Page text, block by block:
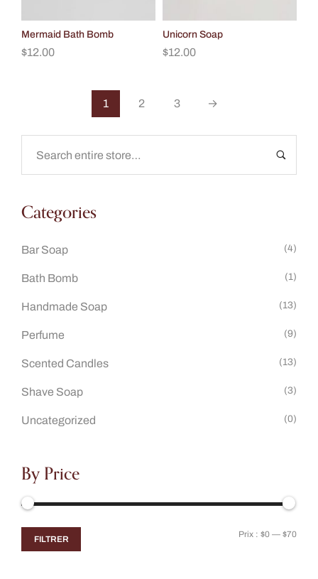
Categories
Bar Soap (4)
Bath Bomb (1)
Handmade Soap (13)
Perfume (9)
Scented Candles (13)
Shave Soap (3)
Uncategorized (0)
By Price
FILTRER Prix : $0 — $70
Mermaid Bath Bomb
$12.00
Unicorn Soap
$12.00
1 2 3 →